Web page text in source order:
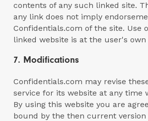
contents of any such linked site.
any link does not imply
Confidentials.com of the site. Use
linked website is at the user's own
7. Modifications
Confidentials.com may revise
service for its website at any time
By using this website you are
bound by the then current